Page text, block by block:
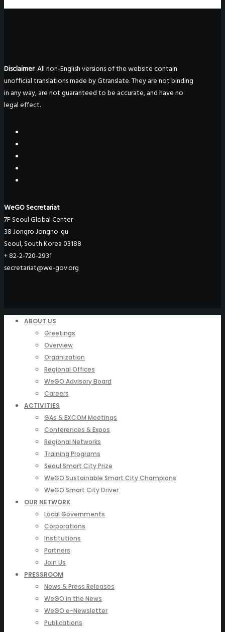
Disclaimer: All non-English versions of the website contain
unofficial translations made by Gtranslate. They are not binding
in any way, are not guaranteed to be accurate, and have no
legal effect.
WeGO Secretariat
7F Seoul Global Center
38 Jongro Jongno-gu
Seoul, South Korea 03188
+ 82-2-720-2931
secretariat@we-gov.org
ABOUT US
Greetings
Overview
Organization
Regional Offices
WeGO Advisory Board
Careers
ACTIVITIES
GAs & EXCOM Meetings
Conferences & Expos
Regional Networks
Training Programs
Seoul Smart City Prize
WeGO Sustainable Smart City Champions
WeGO Smart City Driver
OUR NETWORK
Local Governments
Corporations
Institutions
Partners
Join Us
PRESSROOM
News & Press Releases
WeGO in the News
WeGO e-Newsletter
Publications